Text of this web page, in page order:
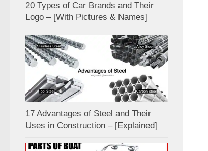
20 Types of Car Brands and Their
Logo – [With Pictures & Names]
17 Advantages of Steel and Their
Uses in Construction – [Explained]